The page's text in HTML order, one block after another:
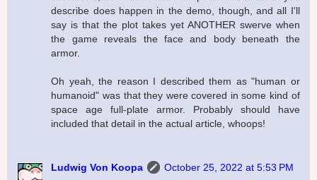
describe does happen in the demo, though, and all I'll
say is that the plot takes yet ANOTHER swerve when
the game reveals the face and body beneath the
armor.
Oh yeah, the reason I described them as "human or
humanoid" was that they were covered in some kind of
space age full-plate armor. Probably should have
included that detail in the actual article, whoops!
Ludwig Von Koopa
October 25, 2022 at 5:53 PM